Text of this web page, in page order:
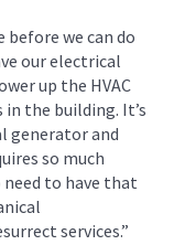
before we can do
our electrical
up the HVAC
the building. It’s
generator and
so much
to have that
services.”